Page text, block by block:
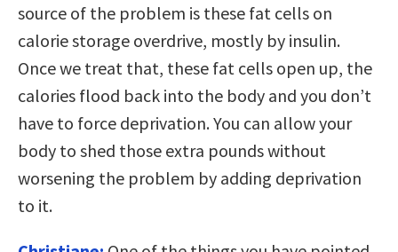
source of the problem is these fat cells on
calorie storage overdrive, mostly by insulin.
Once we treat that, these fat cells open up, the
calories flood back into the body and you don’t
have to force deprivation. You can allow your
body to shed those extra pounds without
worsening the problem by adding deprivation
to it.